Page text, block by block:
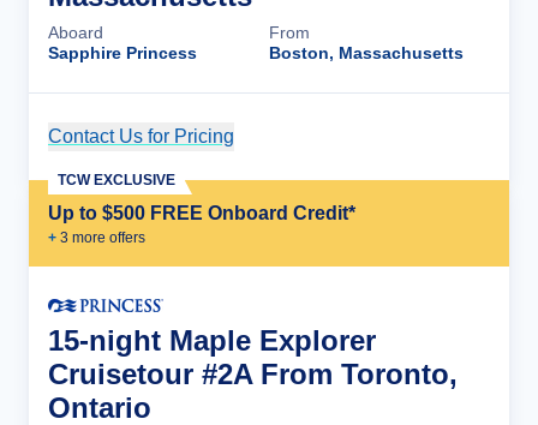
Aboard
Sapphire Princess
From
Boston, Massachusetts
Contact Us for Pricing
Up to $500 FREE Onboard Credit*
+ 3 more offers
TCW EXCLUSIVE
15-night Maple Explorer
Cruisetour #2A From Toronto,
Ontario